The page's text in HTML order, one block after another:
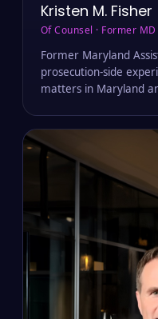
Kristen M. Fisher
Of Counsel · Former
Former Maryland
prosecution-side
matters in Maryland